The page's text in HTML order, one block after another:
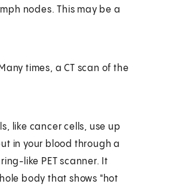
nodes. This may be a
times, a CT scan of the
like cancer cells, use up
in your blood through a
like PET scanner. It
body that shows "hot